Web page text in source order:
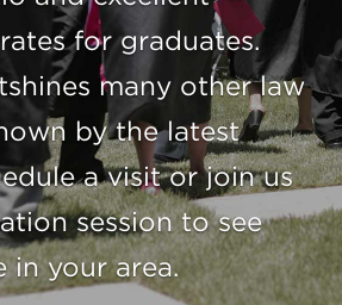
for graduates.
many other law
by the latest
a visit or join us
session to see
in your area.